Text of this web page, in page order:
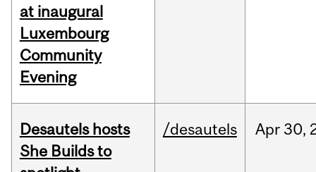
at inaugural
Luxembourg
Community
Evening
Desautels hosts
She Builds to
/desautels Apr 30,